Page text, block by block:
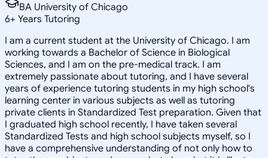
BA University of Chicago
6+ Years Tutoring
I am a current student at the University of Chicago. I am
working towards a Bachelor of Science in Biological
Sciences, and I am on the pre-medical track. I am
extremely passionate about tutoring, and I have several
years of experience tutoring students in my high school's
learning center in various subjects as well as tutoring
private clients in Standardized Test preparation. Given that
I graduated high school recently, I have taken several
Standardized Tests and high school subjects myself, so I
have a comprehensive understanding of not only how to